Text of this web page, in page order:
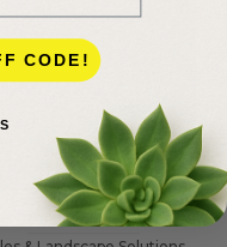
Jessica Moore
CODE!